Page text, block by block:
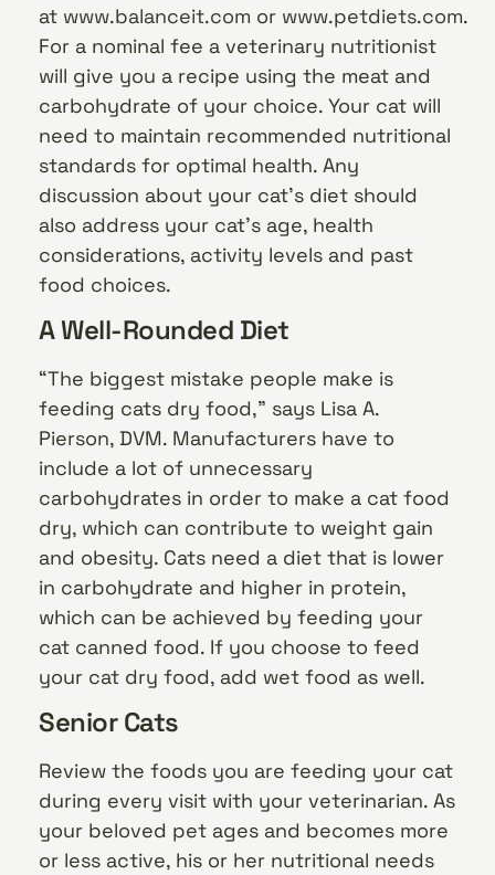
at www.balanceit.com or www.petdiets.com.
For a nominal fee a veterinary nutritionist
will give you a recipe using the meat and
carbohydrate of your choice. Your cat will
need to maintain recommended nutritional
standards for optimal health. Any
discussion about your cat’s diet should
also address your cat’s age, health
considerations, activity levels and past
food choices.
A Well-Rounded Diet
“The biggest mistake people make is
feeding cats dry food,” says Lisa A.
Pierson, DVM. Manufacturers have to
include a lot of unnecessary
carbohydrates in order to make a cat food
dry, which can contribute to weight gain
and obesity. Cats need a diet that is lower
in carbohydrate and higher in protein,
which can be achieved by feeding your
cat canned food. If you choose to feed
your cat dry food, add wet food as well.
Senior Cats
Review the foods you are feeding your cat
during every visit with your veterinarian. As
your beloved pet ages and becomes more
or less active, his or her nutritional needs